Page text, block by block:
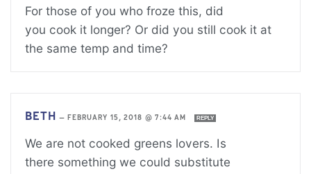
For those of you who froze this, did
you cook it longer? Or did you still cook it at
the same temp and time?
BETH — FEBRUARY 15, 2018 @ 7:44 AM REPLY
We are not cooked greens lovers. Is
there something we could substitute